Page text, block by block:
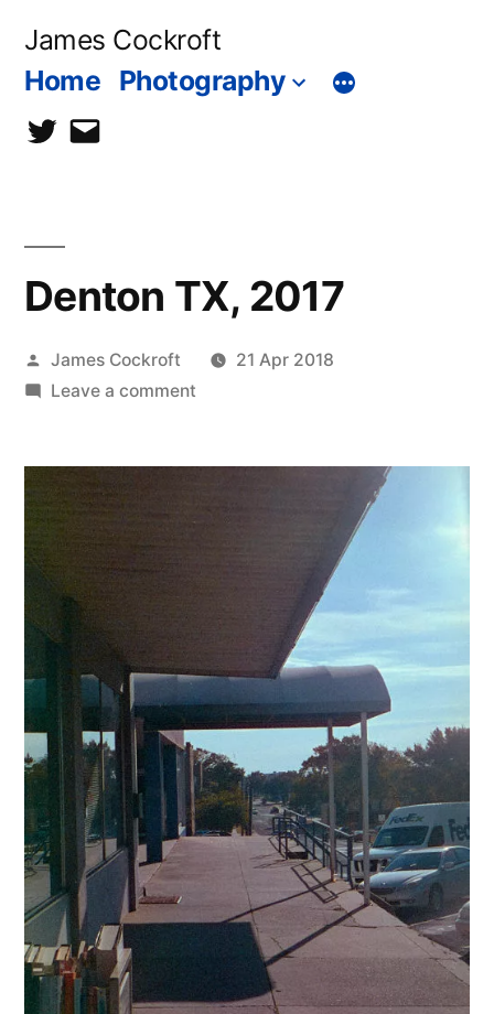
James Cockroft
Home Photography
twittercontact
Denton TX, 2017
Posted
by
James Cockroft
21 Apr 2018
Leave a commenton